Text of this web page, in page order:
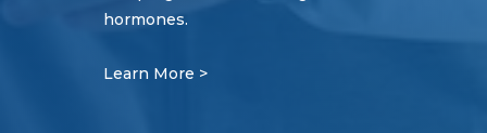
hormones.
Learn More >